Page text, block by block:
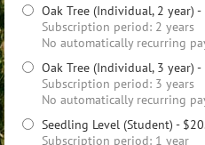
Oak Tree (Individual, 2 year) -
Subscription period: 2 years
No automatically recurring
Oak Tree (Individual, 3 year) -
Subscription period: 3 years
No automatically recurring
Seedling Level (Student) -
Subscription period: 1 year